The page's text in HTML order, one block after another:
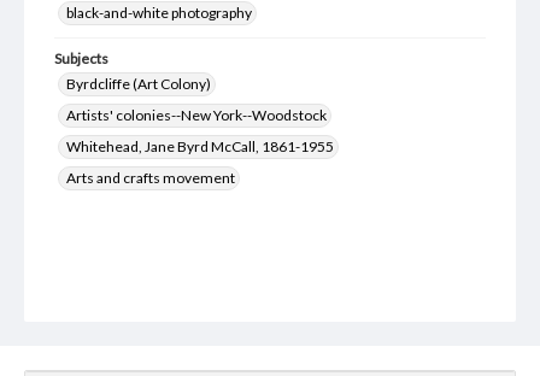
black-and-white photography
Subjects
Byrdcliffe (Art Colony)
Artists' colonies--New York--Woodstock
Whitehead, Jane Byrd McCall, 1861-1955
Arts and crafts movement